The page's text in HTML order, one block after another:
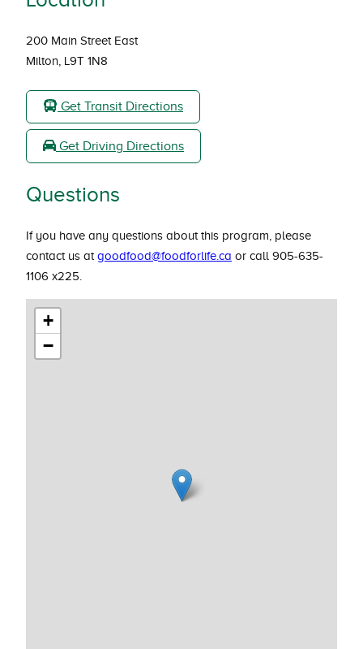
200 Main Street East
Milton, L9T 1N8
Get Transit Directions
Get Driving Directions
Questions
If you have any questions about this program, please
contact us atgoodfood@foodforlife.ca or call 905-635-
1106 x225.
+
−